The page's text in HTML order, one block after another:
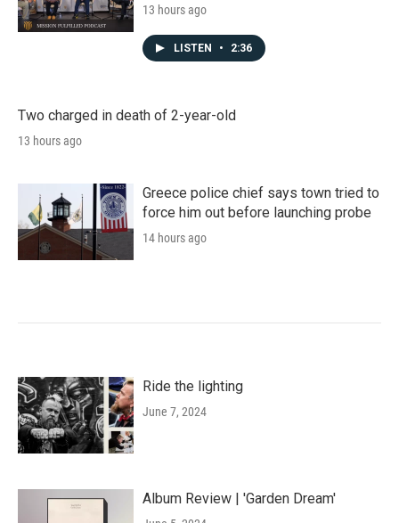
13 hours ago
LISTEN • 2:36
Two charged in death of 2-year-old
13 hours ago
Greece police chief says town tried to
force him out before launching probe
14 hours ago
Ride the lighting
June 7, 2024
Album Review | 'Garden Dream'